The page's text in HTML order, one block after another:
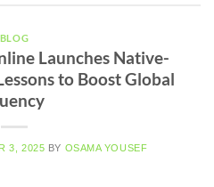
BLOG
Launches Native-
to Boost Global
3, 2025 BY OSAMA YOUSEF